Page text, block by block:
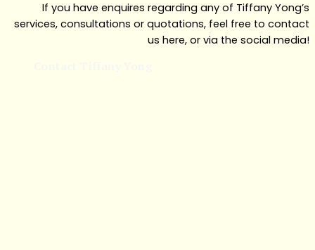
If you have enquires regarding any of Tiffany Yong’s
services, consultations or quotations, feel free to contact
us here, or via the social media!